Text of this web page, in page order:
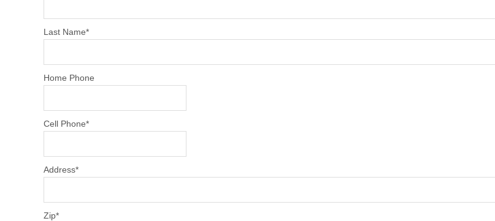
Last Name*
Home Phone
Cell Phone*
Address*
Zip*